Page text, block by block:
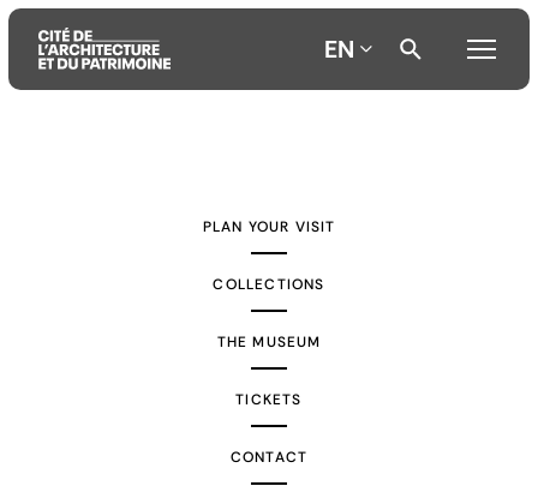
EN
PLAN YOUR VISIT
COLLECTIONS
THE MUSEUM
TICKETS
CONTACT